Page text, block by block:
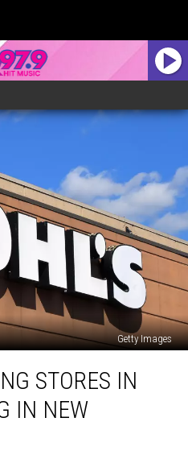
Getty Images
STORES IN
IN NEW